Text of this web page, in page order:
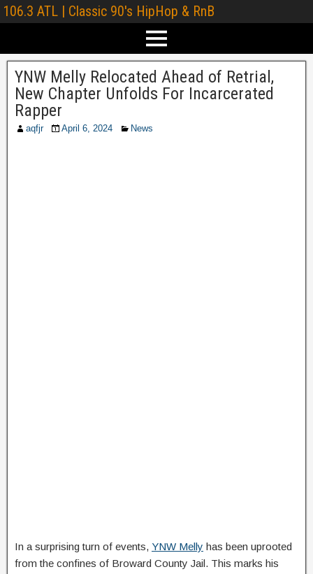
106.3 ATL | Classic 90's HipHop & RnB
YNW Melly Relocated Ahead of Retrial,
New Chapter Unfolds For Incarcerated
Rapper
aqfjr April 6, 2024 News
In a surprising turn of events, YNW Melly has been uprooted
from the confines of Broward County Jail. This marks his